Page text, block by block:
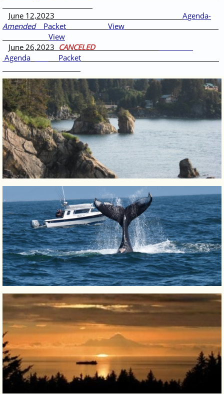
June 12,2023 Agenda-
Amended
Packet
View
View
June 26,2023 CANCELED
Agenda
Packet